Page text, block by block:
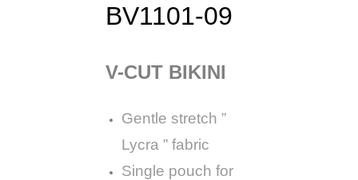
BV1101-09
V-CUT BIKINI
Gentle stretch ”
Lycra ” fabric
Single pouch for